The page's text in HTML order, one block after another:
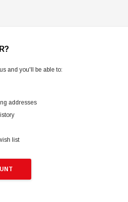
and you'll be able to:
addresses
list